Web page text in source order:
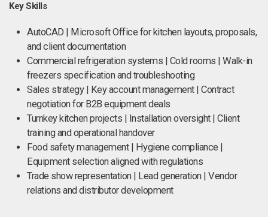
Key Skills
AutoCAD | Microsoft Office for kitchen layouts, proposals,
and client documentation
Commercial refrigeration systems | Cold rooms | Walk-in
freezers specification and troubleshooting
Sales strategy | Key account management | Contract
negotiation for B2B equipment deals
Turnkey kitchen projects | Installation oversight | Client
training and operational handover
Food safety management | Hygiene compliance |
Equipment selection aligned with regulations
Trade show representation | Lead generation | Vendor
relations and distributor development